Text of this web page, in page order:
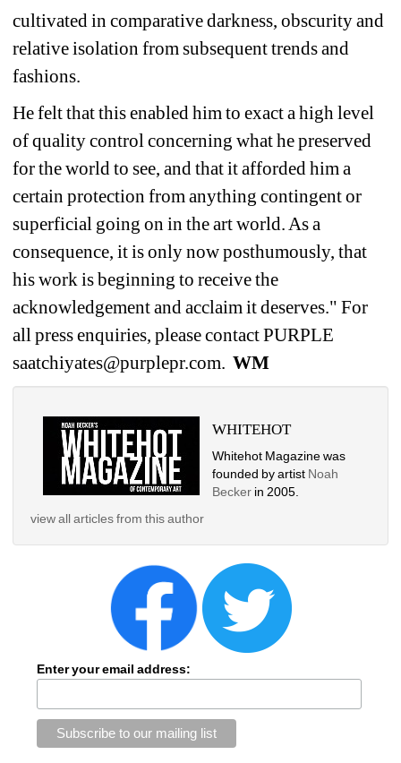
cultivated in comparative darkness, obscurity and
relative isolation from subsequent trends and
fashions.
He felt that this enabled him to exact a high level
of quality control concerning what he preserved
for the world to see, and that it afforded him a
certain protection from anything contingent or
superficial going on in the art world. As a
consequence, it is only now posthumously, that
his work is beginning to receive the
acknowledgement and acclaim it deserves." For
all press enquiries, please contact PURPLE
saatchiyates@purplepr.com. WM
WHITEHOT
Whitehot Magazine was
founded by artist Noah
Becker in 2005.
view all articles from this author
Enter your email address: